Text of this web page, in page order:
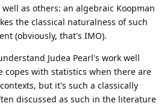
as others: an algebraic Koopman
the classical naturalness of such
(obviously, that's IMO).
Judea Pearl's work well
copes with statistics when there are
but it's such a classically
discussed as such in the literature